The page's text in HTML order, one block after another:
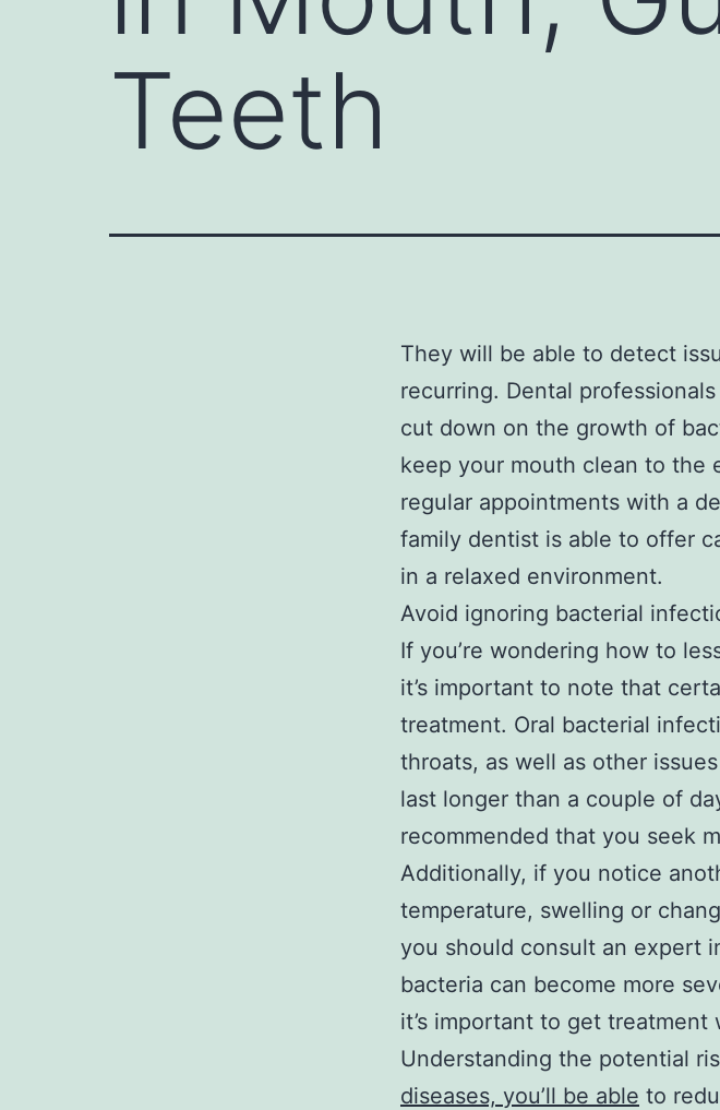
Teeth
They will be able to detect
recurring. Dental
cut down on the growth of
keep your mouth clean to the
regular appointments with a
family dentist is able to offer
in a relaxed environment.
Avoid ignoring bacterial
If you’re wondering how to
it’s important to note that
treatment. Oral bacterial
throats, as well as other
last longer than a couple of
recommended that you seek
Additionally, if you notice
temperature, swelling or
you should consult an expert
bacteria can become more
it’s important to get treatment
Understanding the potential
diseases, you’ll be able to